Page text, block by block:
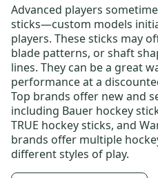
Advanced players
sticks—custom models
players. These sticks may
blade patterns, or shaft
lines. They can be a great
performance at a
Top brands offer new and
including Bauer hockey
TRUE hockey sticks, and
brands offer multiple
different styles of play.